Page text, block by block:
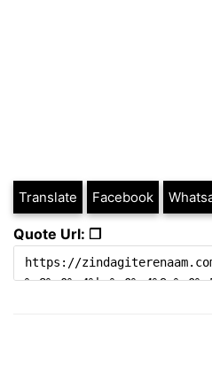
Translate Facebook
Quote Url: ❐